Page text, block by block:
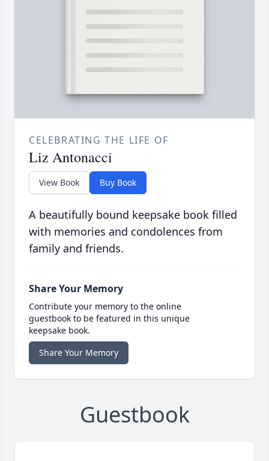
CELEBRATING THE LIFE OF
Liz Antonacci
View Book Buy Book
A beautifully bound keepsake book filled
with memories and condolences from
family and friends.
Share Your Memory
Contribute your memory to the online
guestbook to be featured in this unique
keepsake book.
Share Your Memory
Guestbook